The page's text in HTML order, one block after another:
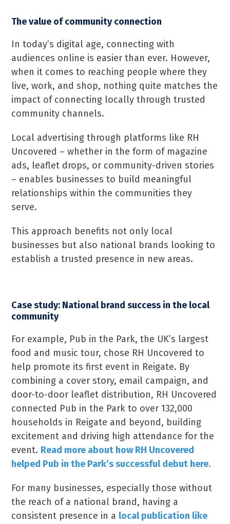
The value of community connection
In today’s digital age, connecting with
audiences online is easier than ever. However,
when it comes to reaching people where they
live, work, and shop, nothing quite matches the
impact of connecting locally through trusted
community channels.
Local advertising through platforms like RH
Uncovered – whether in the form of magazine
ads, leaflet drops, or community-driven stories
– enables businesses to build meaningful
relationships within the communities they
serve.
This approach benefits not only local
businesses but also national brands looking to
establish a trusted presence in new areas.
Case study: National brand success in the local
community
For example, Pub in the Park, the UK’s largest
food and music tour, chose RH Uncovered to
help promote its first event in Reigate. By
combining a cover story, email campaign, and
door-to-door leaflet distribution, RH Uncovered
connected Pub in the Park to over 132,000
households in Reigate and beyond, building
excitement and driving high attendance for the
event. Read more about how RH Uncovered
helped Pub in the Park’s successful debut here.
For many businesses, especially those without
the reach of a national brand, having a
consistent presence in a local publication like